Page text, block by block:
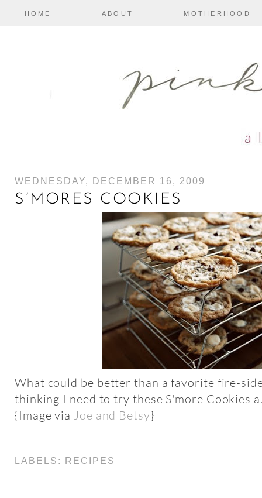
HOME ABOUT MOTHERHOOD
WEDNESDAY, DECEMBER 16, 2009
S’MORES COOKIES
What could be better than a favorite fire-
thinking I need to try these S'more Cookies
{Image via Joe and Betsy}
LABELS: RECIPES